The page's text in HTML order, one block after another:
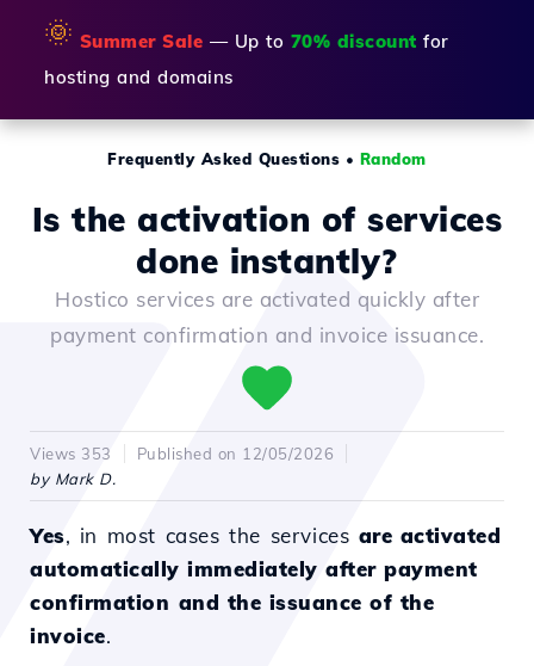
🌞 Summer Sale — Up to 70% discount for
hosting and domains
Frequently Asked Questions • Random
Is the activation of services
done instantly?
Hostico services are activated quickly after
payment confirmation and invoice issuance.
Views 353
Published on 12/05/2026
by Mark D.
Yes, in most cases the services are activated
automatically immediately after payment
confirmation and the issuance of the
invoice.